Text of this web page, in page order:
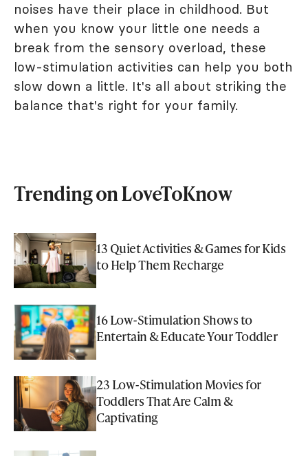
noises have their place in childhood. But
when you know your little one needs a
break from the sensory overload, these
low-stimulation activities can help you both
slow down a little. It's all about striking the
balance that's right for your family.
Trending on LoveToKnow
13 Quiet Activities & Games for Kids
to Help Them Recharge
16 Low-Stimulation Shows to
Entertain & Educate Your Toddler
23 Low-Stimulation Movies for
Toddlers That Are Calm &
Captivating